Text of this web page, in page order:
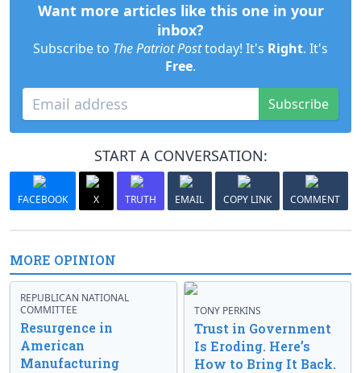
Want more articles like this one in your
inbox?
Subscribe to The Patriot Posttoday! It's Right. It's
Free.
Subscribe
START A CONVERSATION:
FACEBOOK X TRUTH EMAIL COPY LINK COMMENT
MORE OPINION
REPUBLICAN NATIONAL
COMMITTEE
Resurgence in
American
Manufacturing
TONY PERKINS
Trust in Government
Is Eroding. Here’s
How to Bring It Back.